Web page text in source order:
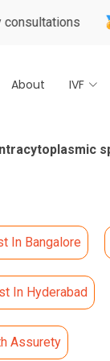
🏅 India's
About IVF
In Bangalore
In Hyderabad
Assurety